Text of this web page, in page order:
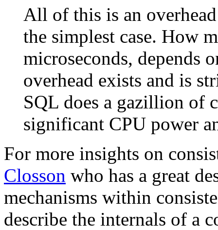
All of this is an
the simplest case. How
microseconds, depends
overhead exists and is
SQL does a gazillion of
significant CPU power
For more insights on
Closson who has a great
mechanisms within
describe the internals of a